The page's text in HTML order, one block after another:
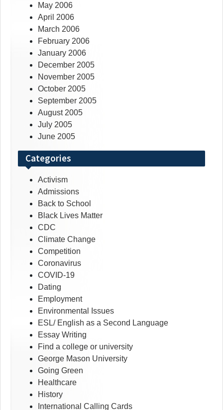
May 2006
April 2006
March 2006
February 2006
January 2006
December 2005
November 2005
October 2005
September 2005
August 2005
July 2005
June 2005
Categories
Activism
Admissions
Back to School
Black Lives Matter
CDC
Climate Change
Competition
Coronavirus
COVID-19
Dating
Employment
Environmental Issues
ESL/ English as a Second Language
Essay Writing
Find a college or university
George Mason University
Going Green
Healthcare
History
International Calling Cards